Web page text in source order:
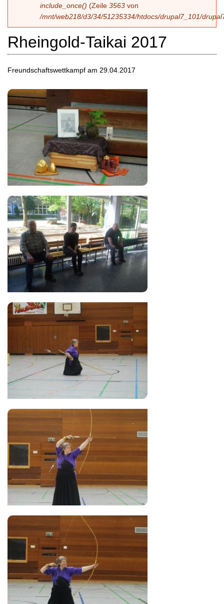
include_once() (Zeile 3563 von
/mnt/web218/d3/34/51235334/htdocs/drupal7_101/
Rheingold-Taikai 2017
Freundschaftswettkampf am 29.04.2017